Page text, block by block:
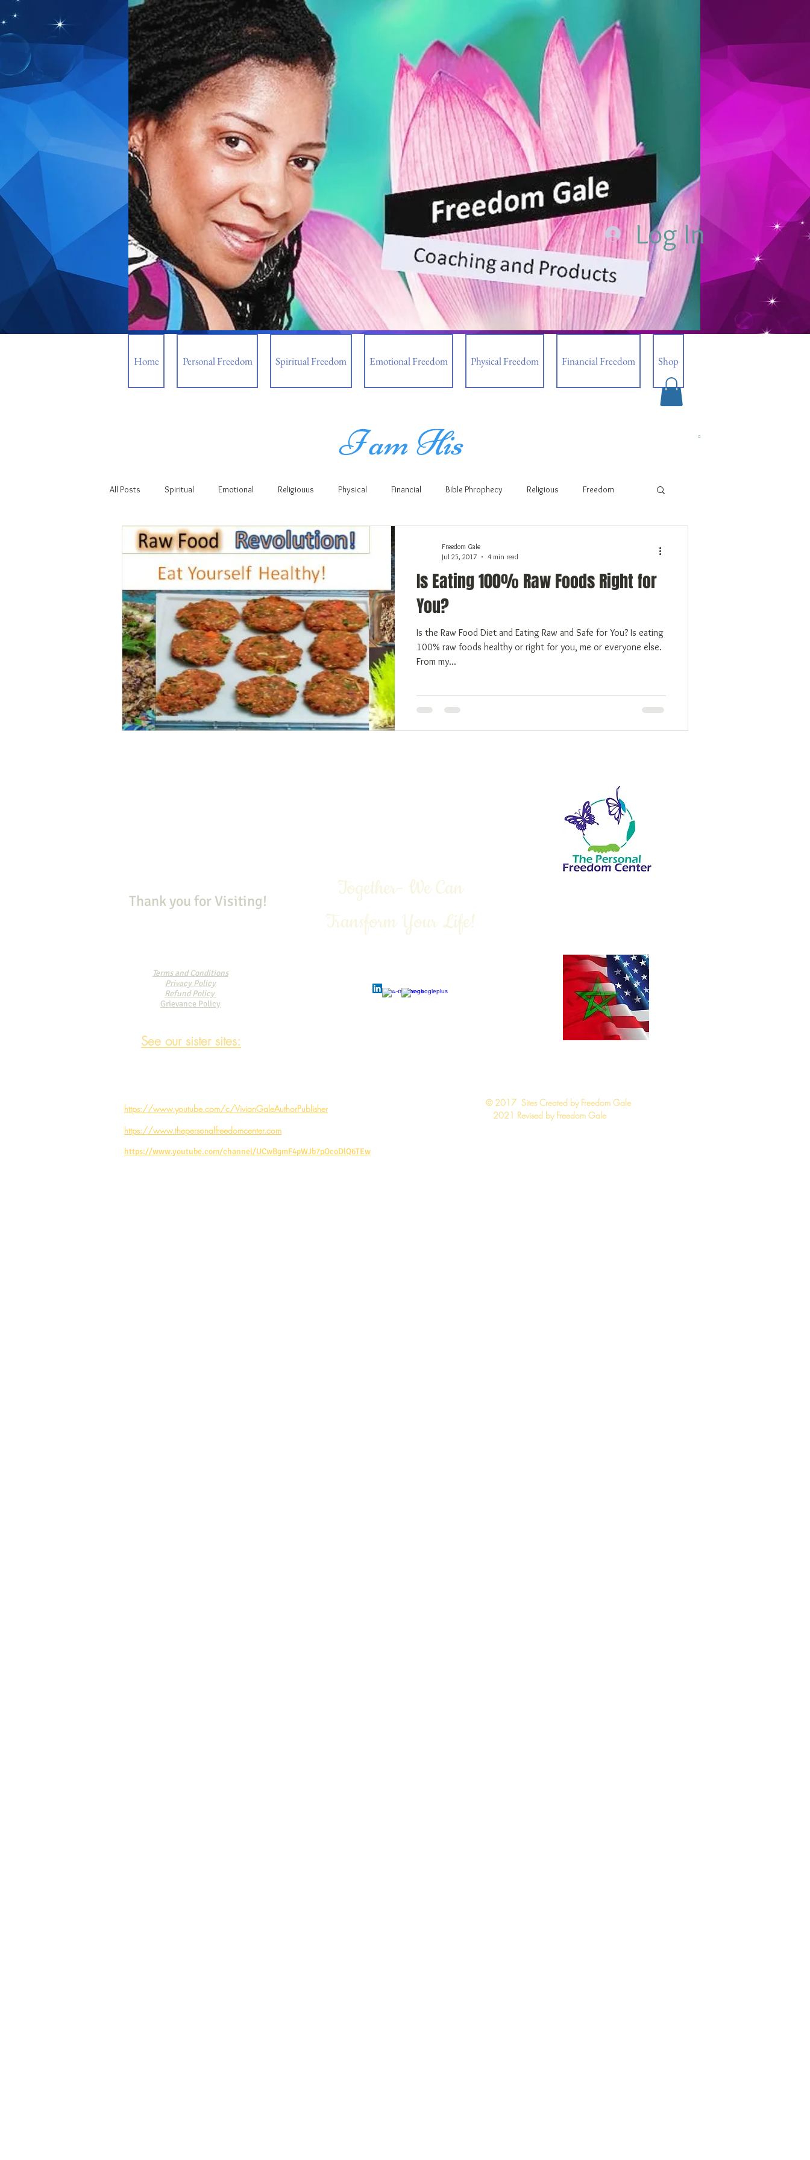
Log In
Home Personal Freedom Spiritual Freedom Emotional Freedom Physical Freedom Financial Freedom Shop
I am His
All Posts Spiritual Emotional Religiouus Physical Financial Bible Phrophecy Religious Freedom
Is Eating 100% Raw Foods Right for
You?
Is the Raw Food Diet and Eating Raw and Safe for You? Is eating
100% raw foods healthy or right for you, me or everyone else.
From my...
Freedom Gale
Jul 25, 2017
4 min read
Thank you for Visiting!
Terms and Conditions
Privacy Policy
Refund Policy
Grievance Policy
See our sister sites:
Together- We Can
Transform Your Life!
https://www.youtube.com/c/VivianGaleAuthorPublisher
https://www.thepersonalfreedomcenter.com
https://www.youtube.com/channel/UCwBgmF4pWJb7pOcoDlQ6TEw
​© 2017 Sites Created by Freedom Gale
2021 Revised by Freedom Gale